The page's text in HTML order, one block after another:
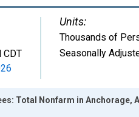
CDT
Units:
Thousands of
Seasonally
Total Nonfarm in Anchorage,